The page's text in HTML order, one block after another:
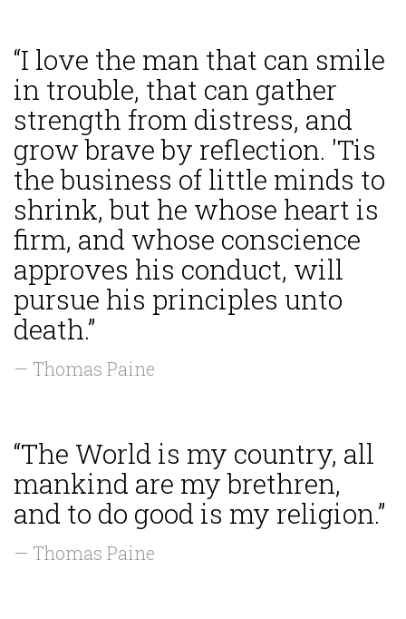
“I love the man that can smile
in trouble, that can gather
strength from distress, and
grow brave by reflection. 'Tis
the business of little minds to
shrink, but he whose heart is
firm, and whose conscience
approves his conduct, will
pursue his principles unto
death.”
— Thomas Paine
“The World is my country, all
mankind are my brethren,
and to do good is my religion.”
— Thomas Paine